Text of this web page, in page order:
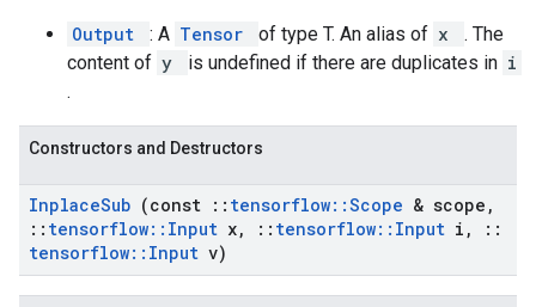
Output : A Tensor of type T. An alias of x
. The
content of y is undefined if there are duplicates in i
.
Constructors and Destructors
InplaceSub (const :: tensorflow::Scope & scope ,
:: tensorflow:: Input x, :: tensorflow:: Input i ,
::
tensorflow:: Input v)